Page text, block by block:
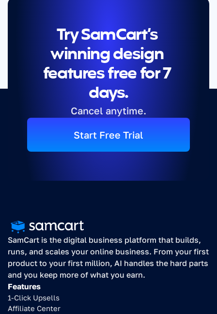
Try SamCart’s
winning design
features free for 7
days.
Cancel anytime.
Start Free Trial
SamCart is the digital business platform that builds,
runs, and scales your online business. From your first
product to your first million, AI handles the hard parts
and you keep more of what you earn.
Features
1-Click Upsells
Affiliate Center